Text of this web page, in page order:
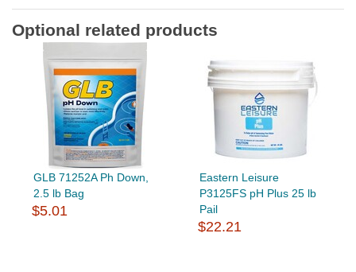
Optional related products
GLB 71252A Ph Down,
2.5 lb Bag
$5.01
Eastern Leisure
P3125FS pH Plus 25 lb
Pail
$22.21